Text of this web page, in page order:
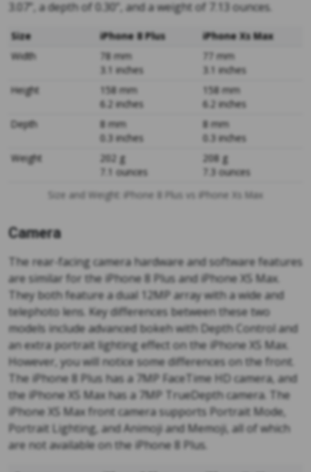
3.07”, a depth of 0.30”, and a weight of 7.13 ounces.
Size and Weight: iPhone 8 Plus vs iPhone Xs Max
Size iPhone 8 Plus
iPhone Xs Max
Width
78 mm
3.1 inches
77 mm
3.1 inches
Height
158 mm
6.2 inches
158 mm
6.2 inches
Depth
8 mm
0.3 inches
8 mm
0.3 inches
Weight
202 g
7.1 ounces
208 g
7.3 ounces
Camera
The rear-facing camera hardware and software features
are similar for the iPhone 8 Plus and iPhone XS Max.
They both feature a dual 12MP array with a wide and
telephoto lens. Key differences between these two
models include advanced bokeh with Depth Control and
an extra portrait lighting effect on the iPhone XS Max.
However, you will notice some differences on the front.
The iPhone 8 Plus has a 7MP FaceTime HD camera, and
the iPhone XS Max has a 7MP TrueDepth camera. The
iPhone XS Max front camera supports Portrait Mode,
Portrait Lighting, and Animoji and Memoji, all of which
are not available on the iPhone 8 Plus.